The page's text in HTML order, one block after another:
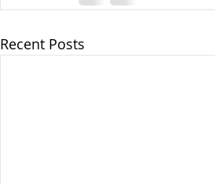
Recent Posts